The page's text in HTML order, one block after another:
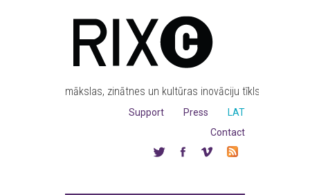
mākslas, zinātnes un kultūras inovāciju tīkls
LAT
Press
Support
Contact